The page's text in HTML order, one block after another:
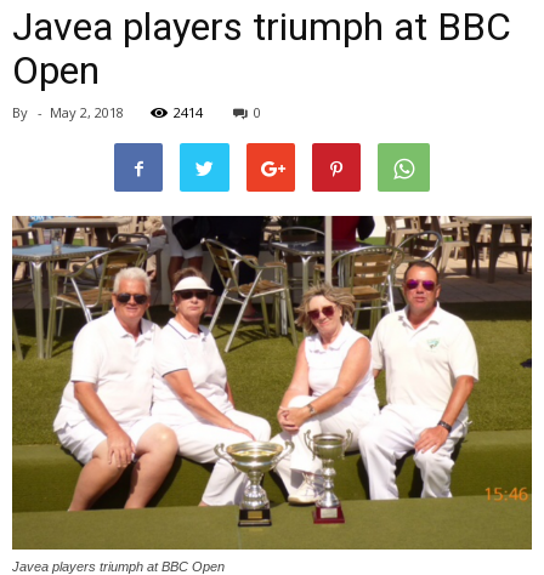
Javea players triumph at BBC
Open
By - May 2, 2018 2414 0
Javea players triumph at BBC Open